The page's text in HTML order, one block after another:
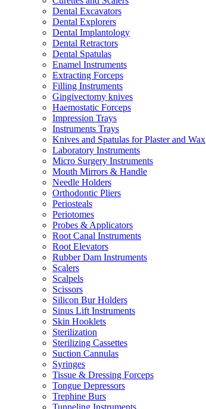
Dental Excavators
Dental Explorers
Dental Implantology
Dental Retractors
Dental Spatulas
Enamel Instruments
Extracting Forceps
Filling Instruments
Gingivectomy knives
Haemostatic Forceps
Impression Trays
Instruments Trays
Knives and Spatulas for Plaster and Wax
Laboratory Instruments
Micro Surgery Instruments
Mouth Mirrors & Handle
Needle Holders
Orthodontic Pliers
Periosteals
Periotomes
Probes & Applicators
Root Canal Instruments
Root Elevators
Rubber Dam Instruments
Scalers
Scalpels
Scissors
Silicon Bur Holders
Sinus Lift Instruments
Skin Hooklets
Sterilization
Sterilizing Cassettes
Suction Cannulas
Syringes
Tissue & Dressing Forceps
Tongue Depressors
Trephine Burs
Tunneling Instruments